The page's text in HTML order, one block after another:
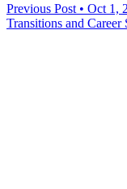
Previous Post • Oct 1,
Transitions and Career